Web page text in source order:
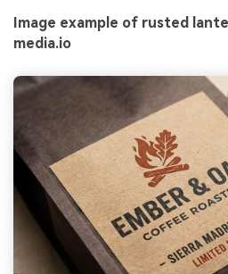
Image example of rusted
media.io